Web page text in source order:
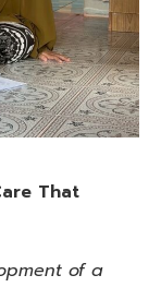
That
of a